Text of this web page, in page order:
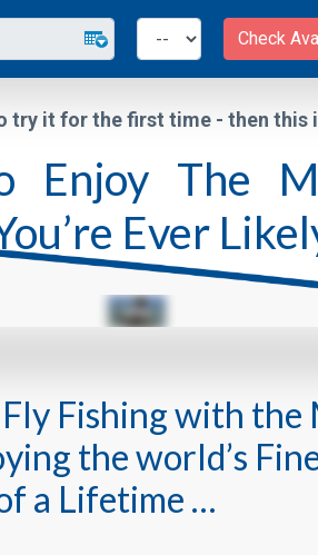
Check
try it for the first time - then this
Enjoy The
Ever
Fishing with the
the world’s
a Lifetime …